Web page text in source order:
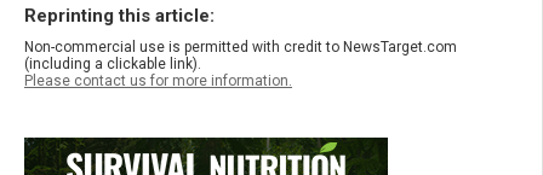
Reprinting this article:
Non-commercial use is permitted with credit to NewsTarget.com
(including a clickable link).
Please contact us for more information.